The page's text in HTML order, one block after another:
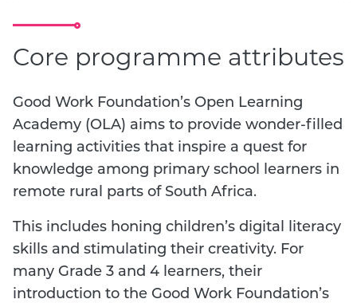
Core programme attributes
Good Work Foundation’s Open Learning
Academy (OLA) aims to provide wonder-filled
learning activities that inspire a quest for
knowledge among primary school learners in
remote rural parts of South Africa.
This includes honing children’s digital literacy
skills and stimulating their creativity. For
many Grade 3 and 4 learners, their
introduction to the Good Work Foundation’s